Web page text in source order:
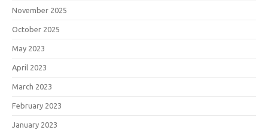
November 2025
October 2025
May 2023
April 2023
March 2023
February 2023
January 2023